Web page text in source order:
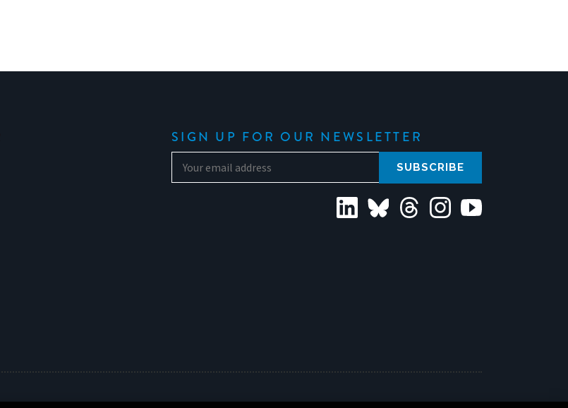
SIGN UP FOR OUR NEWSLETTER